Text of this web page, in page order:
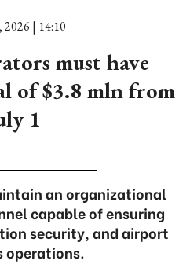
2026 | 14:10
must have
of $3.8 mln from
1
an organizational
capable of ensuring
security, and airport
operations.